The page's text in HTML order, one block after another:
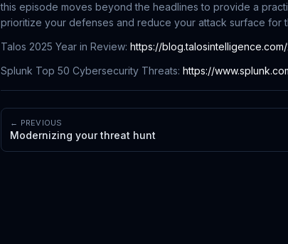
this episode moves beyond the headlines to provide a
prioritize your defenses and reduce your attack surface for
Talos 2025 Year in Review: https://
Splunk Top 50 Cybersecurity Threats: https://
← PREVIOUS
Modernizing your threat hunt